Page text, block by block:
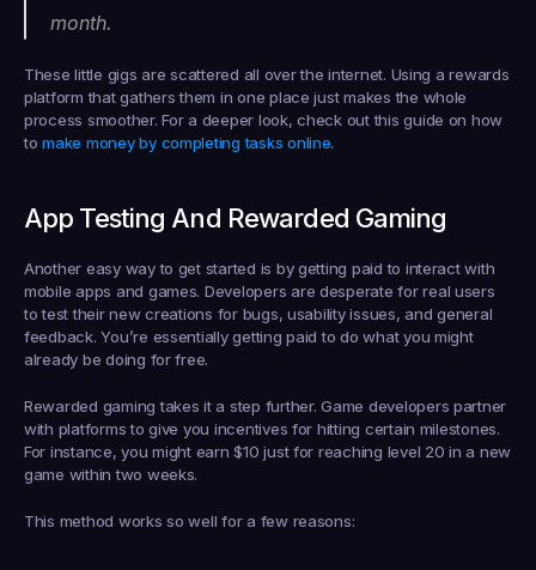
month.
These little gigs are scattered all over the internet. Using a rewards
platform that gathers them in one place just makes the whole
process smoother. For a deeper look, check out this guide on how
to make money by completing tasks online.
App Testing And Rewarded Gaming
Another easy way to get started is by getting paid to interact with
mobile apps and games. Developers are desperate for real users
to test their new creations for bugs, usability issues, and general
feedback. You’re essentially getting paid to do what you might
already be doing for free.
Rewarded gaming takes it a step further. Game developers partner
with platforms to give you incentives for hitting certain milestones.
For instance, you might earn $10 just for reaching level 20 in a new
game within two weeks.
This method works so well for a few reasons: